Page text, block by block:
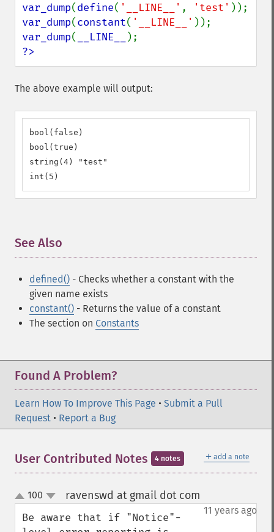
var_dump(define( '__LINE__' , 'test'
var_dump(constant( '__LINE__'
var_dump( __LINE__
?>
The above example will output:
bool(false)
bool(true)
string(4) "test"
int(5)
See Also
defined() - Checks whether a constant with the
given name exists
constant() - Returns the value of a constant
The section on Constants
Found A Problem?
Learn How To Improve This Page • Submit a Pull
Request • Report a Bug
＋ add a note
User Contributed Notes 4 notes
up
down
100 ravenswd at gmail dot com
11 years ago
Be aware that if "Notice"-